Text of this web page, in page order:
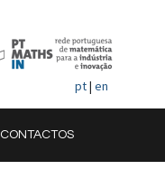
pt| en
CONTACTOS